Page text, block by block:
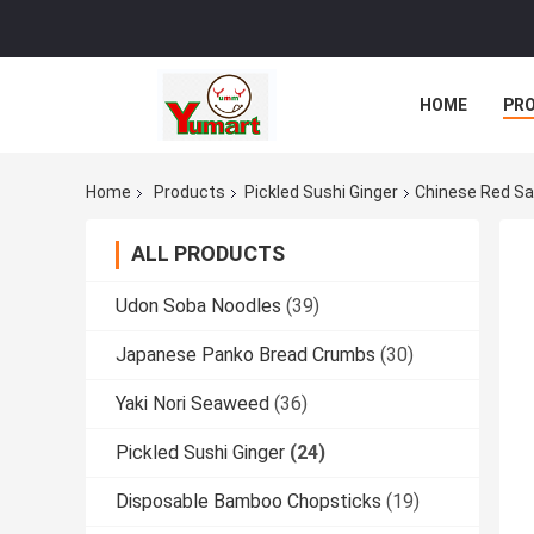
HOME
Home Products Pickled Sushi Ginger Chinese Red
ALL PRODUCTS
Udon Soba Noodles (39)
Japanese Panko Bread Crumbs (30)
Yaki Nori Seaweed (36)
Pickled Sushi Ginger (24)
Disposable Bamboo Chopsticks (19)